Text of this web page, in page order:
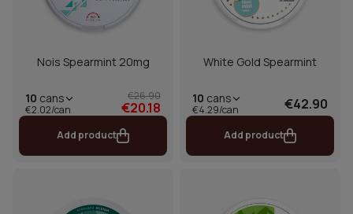
Nois Spearmint 20mg
10 cans
€2.02/can
€26.90
€20.18
Add product
White Gold Spearmint
10 cans
€4.29/can €42.90
Add product